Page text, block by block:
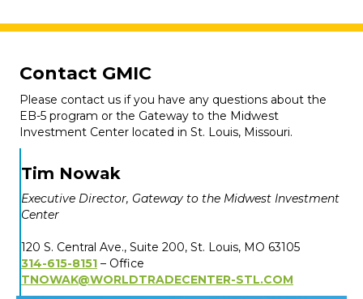
Contact GMIC
Please contact us if you have any questions about the
EB-5 program or the Gateway to the Midwest
Investment Center located in St. Louis, Missouri.
Tim Nowak
Executive Director, Gateway to the Midwest Investment
Center
120 S. Central Ave., Suite 200, St. Louis, MO 63105
314-615-8151 – Office
TNOWAK@WORLDTRADECENTER-STL.COM